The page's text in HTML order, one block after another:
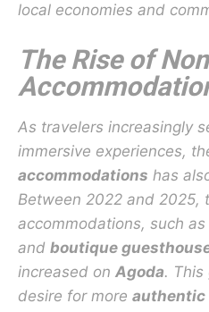
local economies and
The Rise of
As travelers increasingly
immersive experiences,
accommodations has
Between 2022 and 2025,
accommodations, such as
and boutique
increased on Agoda. This
desire for more authentic